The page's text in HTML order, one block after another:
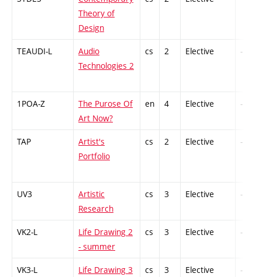
Theory of
Design
TEAUDI-L
Audio
Technologies 2
cs 2 Elective -
1POA-Z
The Purose Of
Art Now?
en 4 Elective -
TAP
Artist's
Portfolio
cs 2 Elective -
UV3
Artistic
Research
cs 3 Elective -
VK2-L
Life Drawing 2
- summer
cs 3 Elective -
VK3-L
Life Drawing 3
cs 3 Elective -